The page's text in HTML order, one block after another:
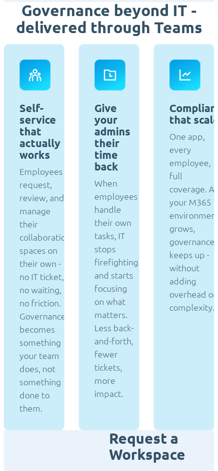
Governance beyond IT -
delivered through Teams
Self-
service
that
actually
works
Employees
request,
review, and
manage
their
collaboration
spaces on
their own -
no IT ticket,
no waiting,
no friction.
Governance
becomes
something
your team
does, not
something
done to
them.
Give
your
admins
their
time
back
When
employees
handle
their own
tasks, IT
stops
firefighting
and starts
focusing
on what
matters.
Less back-
and-forth,
fewer
tickets,
more
impact.
that
One app,
every
employee,
full
coverage. As
your M365
grows,
governance
keeps up -
without
adding
overhead or
complexity.
Request a
Workspace